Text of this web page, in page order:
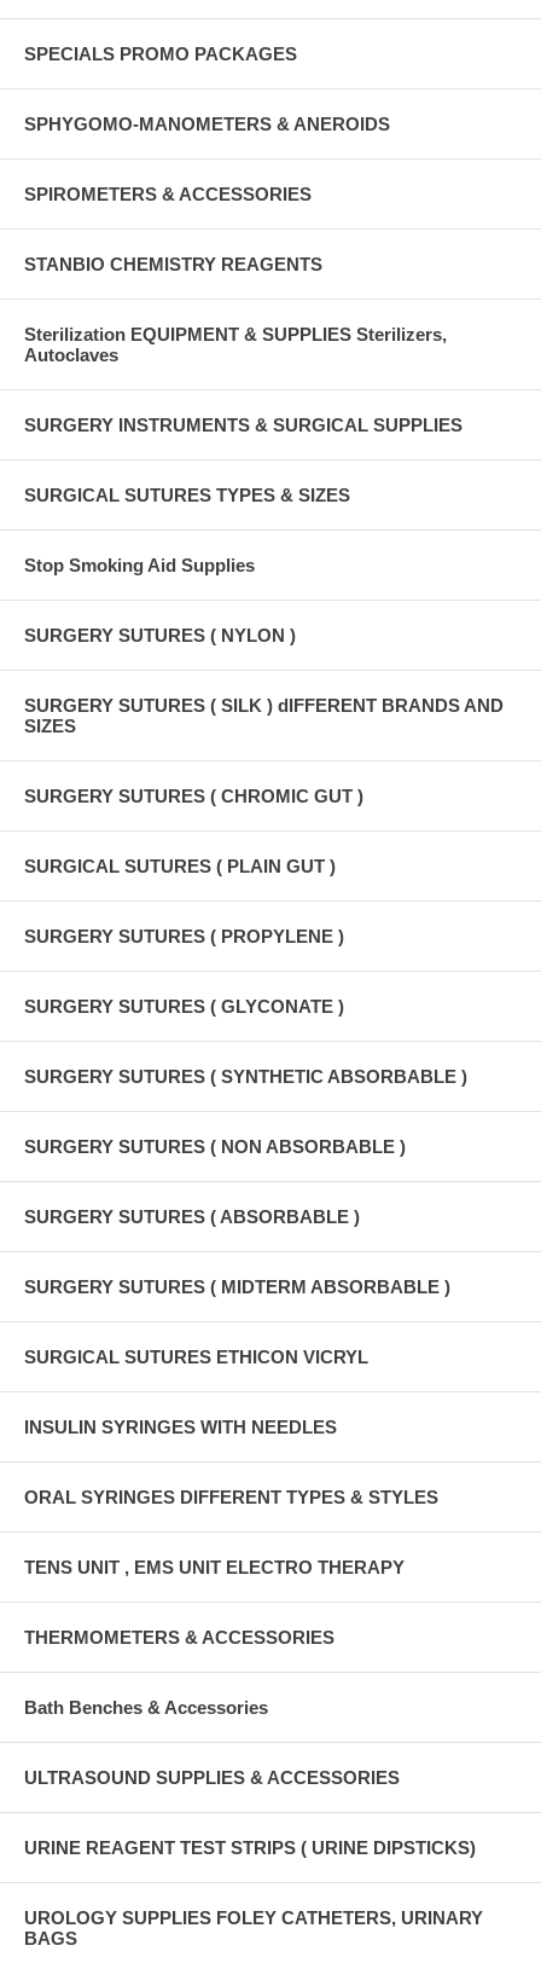
SPECIALS PROMO PACKAGES
SPHYGOMO-MANOMETERS & ANEROIDS
SPIROMETERS & ACCESSORIES
STANBIO CHEMISTRY REAGENTS
Sterilization EQUIPMENT & SUPPLIES Sterilizers,
Autoclaves
SURGERY INSTRUMENTS & SURGICAL SUPPLIES
SURGICAL SUTURES TYPES & SIZES
Stop Smoking Aid Supplies
SURGERY SUTURES ( NYLON )
SURGERY SUTURES ( SILK ) dIFFERENT BRANDS AND
SIZES
SURGERY SUTURES ( CHROMIC GUT )
SURGICAL SUTURES ( PLAIN GUT )
SURGERY SUTURES ( PROPYLENE )
SURGERY SUTURES ( GLYCONATE )
SURGERY SUTURES ( SYNTHETIC ABSORBABLE )
SURGERY SUTURES ( NON ABSORBABLE )
SURGERY SUTURES ( ABSORBABLE )
SURGERY SUTURES ( MIDTERM ABSORBABLE )
SURGICAL SUTURES ETHICON VICRYL
INSULIN SYRINGES WITH NEEDLES
ORAL SYRINGES DIFFERENT TYPES & STYLES
TENS UNIT , EMS UNIT ELECTRO THERAPY
THERMOMETERS & ACCESSORIES
Bath Benches & Accessories
ULTRASOUND SUPPLIES & ACCESSORIES
URINE REAGENT TEST STRIPS ( URINE DIPSTICKS)
UROLOGY SUPPLIES FOLEY CATHETERS, URINARY
BAGS